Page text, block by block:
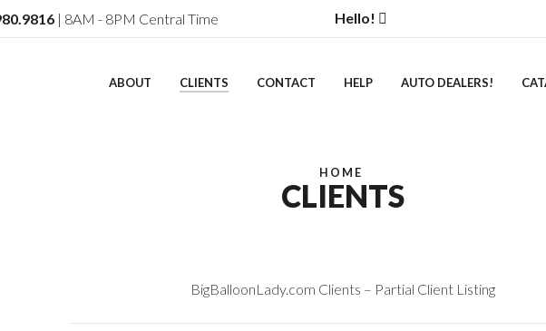
| 8AM - 8PM Central Time Hello!
ABOUT CLIENTS CONTACT HELP AUTO DEALERS!
HOME
CLIENTS
BigBalloonLady.com Clients – Partial Client Listing